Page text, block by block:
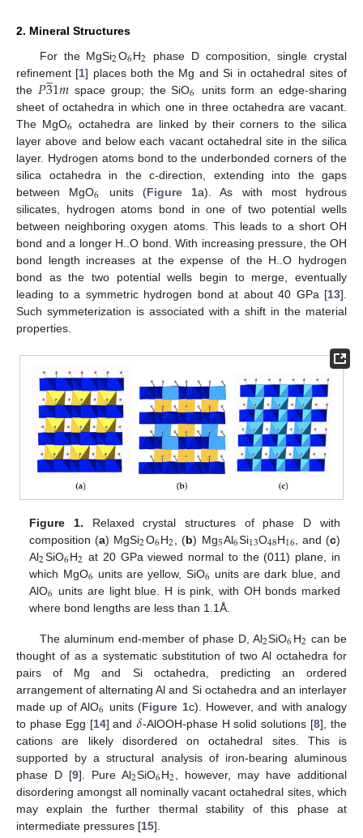
2. Mineral Structures
For the MgSi2O6H2 phase D composition, single crystal
refinement [1] places both the Mg and Si in octahedral sites of
the 𝑃3
̲1𝑚 space group; the SiO6
units form an edge-sharing
sheet of octahedra in which one in three octahedra are vacant.
The MgO6 octahedra are linked by their corners to the silica
layer above and below each vacant octahedral site in the silica
layer. Hydrogen atoms bond to the underbonded corners of the
silica octahedra in the c-direction, extending into the gaps
between MgO6 units (Figure 1a). As with most hydrous
silicates, hydrogen atoms bond in one of two potential wells
between neighboring oxygen atoms. This leads to a short OH
bond and a longer H..O bond. With increasing pressure, the OH
bond length increases at the expense of the H..O hydrogen
bond as the two potential wells begin to merge, eventually
leading to a symmetric hydrogen bond at about 40 GPa [13].
Such symmeterization is associated with a shift in the material
properties.
Figure 1. Relaxed crystal structures of phase D with
composition (a) MgSi2O6H2 , (b) Mg5Al6Si13O48H16 , and (c)
Al2SiO6H2 at 20 GPa viewed normal to the (011) plane, in
which MgO6 units are yellow, SiO6 units are dark blue, and
AlO6 units are light blue. H is pink, with OH bonds marked
where bond lengths are less than 1.1Å.
The aluminum end-member of phase D, Al2SiO6H2 can be
thought of as a systematic substitution of two Al octahedra for
pairs of Mg and Si octahedra, predicting an ordered
arrangement of alternating Al and Si octahedra and an interlayer
made up of AlO6 units (Figure 1c). However, and with analogy
to phase Egg [14] and𝛿-AlOOH-phase H solid solutions [8], the
cations are likely disordered on octahedral sites. This is
supported by a structural analysis of iron-bearing aluminous
phase D [9]. Pure Al2SiO6H2 , however, may have additional
disordering amongst all nominally vacant octahedral sites, which
may explain the further thermal stability of this phase at
intermediate pressures [15].